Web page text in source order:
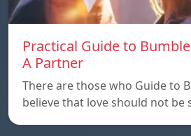
Practical Guide to
A Partner
There are those who Guide to
believe that love should not be